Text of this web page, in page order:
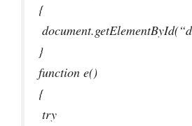
{
}
function e()
{
try